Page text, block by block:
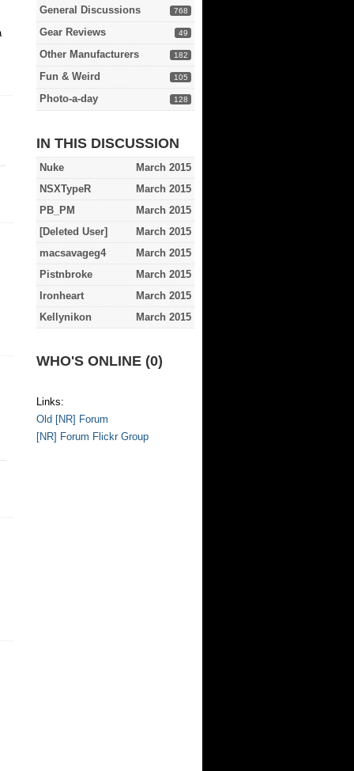
768
General Discussions
49
Gear Reviews
182
Other Manufacturers
105
Fun & Weird
128
Photo-a-day
IN THIS DISCUSSION
March 2015
Nuke
March 2015
NSXTypeR
March 2015
PB_PM
March 2015
[Deleted User]
March 2015
macsavageg4
March 2015
Pistnbroke
March 2015
Ironheart
March 2015
Kellynikon
WHO'S ONLINE (0)
Links:
Old [NR] Forum
[NR] Forum Flickr Group